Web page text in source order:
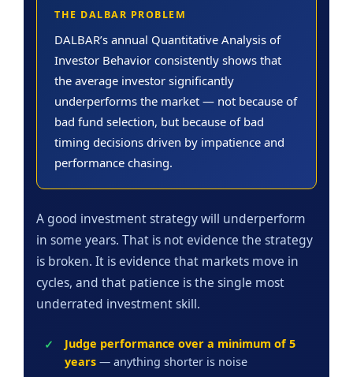
THE DALBAR PROBLEM
DALBAR’s annual Quantitative Analysis of
Investor Behavior consistently shows that
the average investor significantly
underperforms the market — not because of
bad fund selection, but because of bad
timing decisions driven by impatience and
performance chasing.
A good investment strategy will underperform
in some years. That is not evidence the strategy
is broken. It is evidence that markets move in
cycles, and that patience is the single most
underrated investment skill.
Judge performance over a minimum of 5
years — anything shorter is noise